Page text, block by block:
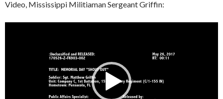
Video, Mississippi Militiaman Sergeant Griffin: